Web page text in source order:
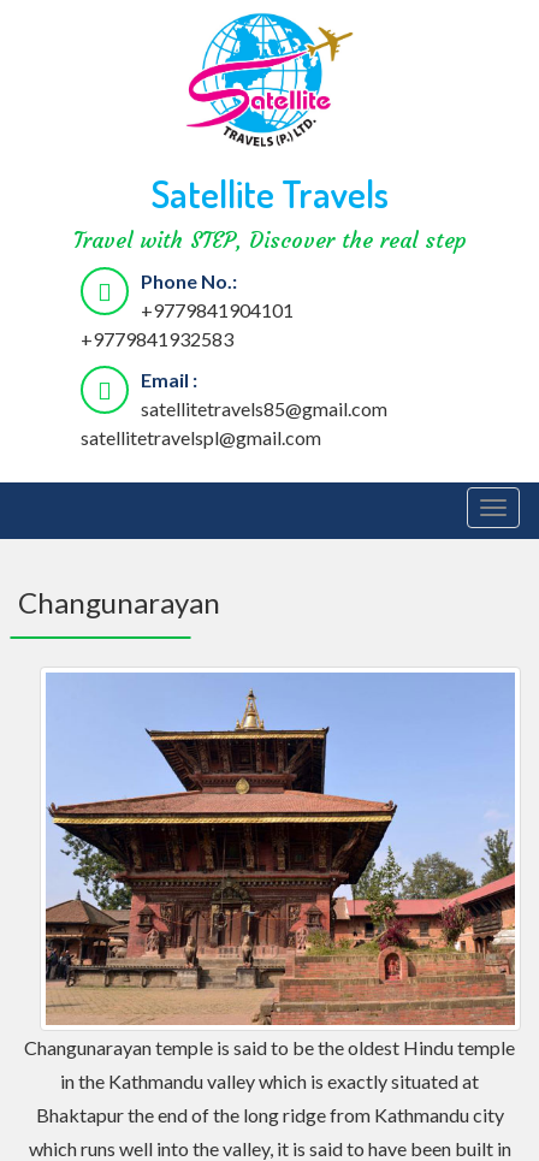
Satellite Travels
Travel with STEP, Discover the real step
Phone No.:
+9779841904101
+9779841932583
Email :
satellitetravels85@gmail.com
satellitetravelspl@gmail.com
Changunarayan
Changunarayan temple is said to be the oldest Hindu temple
in the Kathmandu valley which is exactly situated at
Bhaktapur the end of the long ridge from Kathmandu city
which runs well into the valley, it is said to have been built in